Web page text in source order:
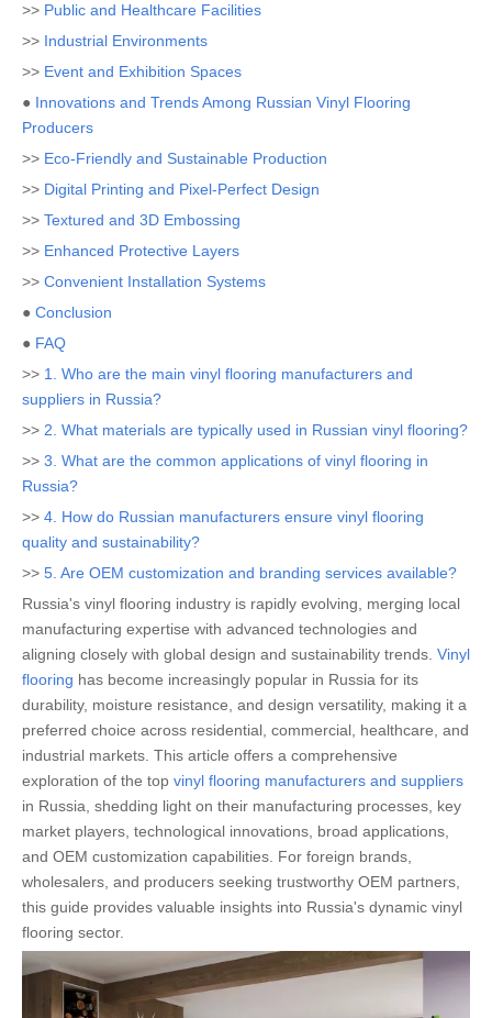
>> Public and Healthcare Facilities
>> Industrial Environments
>> Event and Exhibition Spaces
● Innovations and Trends Among Russian Vinyl Flooring
Producers
>> Eco-Friendly and Sustainable Production
>> Digital Printing and Pixel-Perfect Design
>> Textured and 3D Embossing
>> Enhanced Protective Layers
>> Convenient Installation Systems
● Conclusion
● FAQ
>> 1. Who are the main vinyl flooring manufacturers and
suppliers in Russia?
>> 2. What materials are typically used in Russian vinyl flooring?
>> 3. What are the common applications of vinyl flooring in
Russia?
>> 4. How do Russian manufacturers ensure vinyl flooring
quality and sustainability?
>> 5. Are OEM customization and branding services available?
Russia's vinyl flooring industry is rapidly evolving, merging local
manufacturing expertise with advanced technologies and
aligning closely with global design and sustainability trends. Vinyl
flooring has become increasingly popular in Russia for its
durability, moisture resistance, and design versatility, making it a
preferred choice across residential, commercial, healthcare, and
industrial markets. This article offers a comprehensive
exploration of the top vinyl flooring manufacturers and suppliers
in Russia, shedding light on their manufacturing processes, key
market players, technological innovations, broad applications,
and OEM customization capabilities. For foreign brands,
wholesalers, and producers seeking trustworthy OEM partners,
this guide provides valuable insights into Russia's dynamic vinyl
flooring sector.